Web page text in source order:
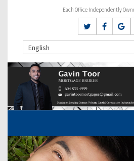
Each Office Independently
English